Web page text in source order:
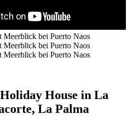
Holiday House in La
La Palma